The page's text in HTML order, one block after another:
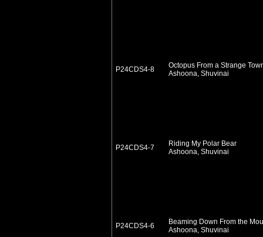
P24CDS4-8
Octopus From a Strange
Ashoona, Shuvinai
P24CDS4-7
Riding My Polar Bear
Ashoona, Shuvinai
P24CDS4-6
Beaming Down From the
Ashoona, Shuvinai